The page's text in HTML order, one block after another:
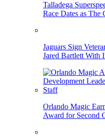
Talladega
Race Dates as The
Jaguars Sign
Jared Bartlett With
Orlando Magic
Award for Second